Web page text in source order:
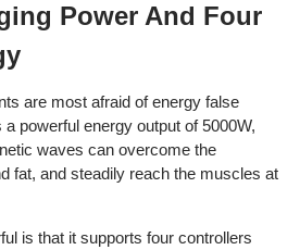
Power And Four
are most afraid of energy false
powerful energy output of 5000W,
waves can overcome the
fat, and steadily reach the muscles at
is that it supports four controllers